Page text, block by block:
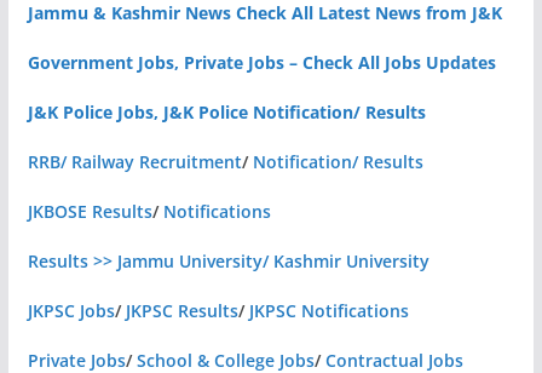
Jammu & Kashmir News Check All Latest News from J&K
Government Jobs, Private Jobs – Check All Jobs Updates
J&K Police Jobs, J&K Police Notification/ Results
RRB/ Railway Recruitment/ Notification/ Results
JKBOSE Results/ Notifications
Results >> Jammu University/ Kashmir University
JKPSC Jobs/ JKPSC Results/ JKPSC Notifications
Private Jobs/School & College Jobs/Contractual Jobs